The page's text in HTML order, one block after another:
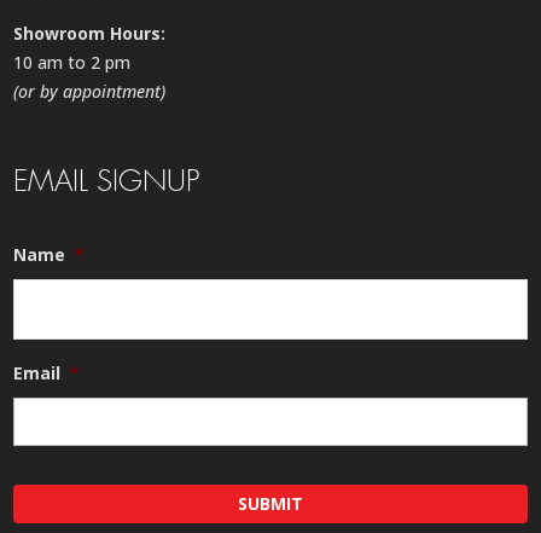
Showroom Hours:
10 am to 2 pm
(or by appointment)
EMAIL SIGNUP
Name *
Email *